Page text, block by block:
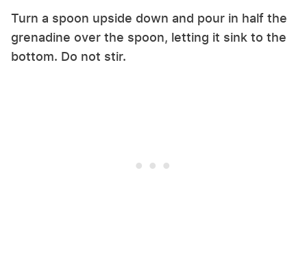
Turn a spoon upside down and pour in half the
grenadine over the spoon, letting it sink to the
bottom. Do not stir.